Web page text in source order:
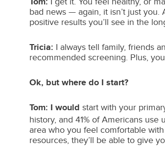
bad news — again, it isn’t just
positive results you’ll see in the
Tricia: I always tell family, friends
recommended screening. Plus,
Ok, but where do I start?
Tom: I would start with your
history, and 41% of Americans
area who you feel comfortable
resources, they’ll be able to give